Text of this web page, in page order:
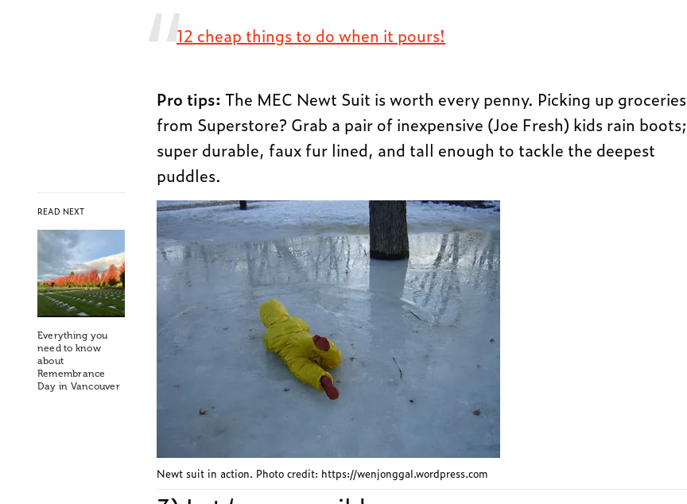
READ NEXT
Everything you
need to know
about
Remembrance
Day in Vancouver
12 cheap things to do when it pours!
Pro tips: The MEC Newt Suit is worth every penny. Picking up groceries
from Superstore? Grab a pair of inexpensive (Joe Fresh) kids rain boots;
super durable, faux fur lined, and tall enough to tackle the deepest
puddles.
Newt suit in action. Photo credit: https://wenjonggal.wordpress.com